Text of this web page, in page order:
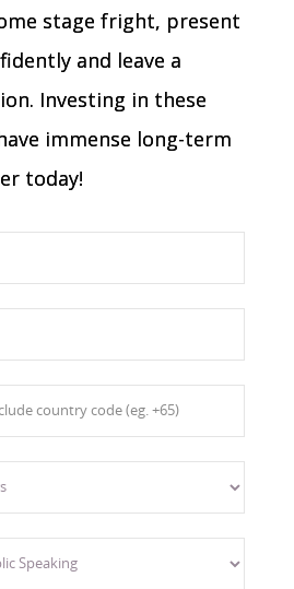
stage fright, present
and leave a
Investing in these
immense long-term
today!